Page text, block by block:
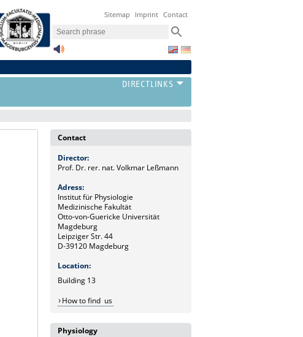
Sitemap Imprint Contact
Contact
Director:
Prof. Dr. rer. nat. Volkmar Leßmann
Adress:
Institut für Physiologie
Medizinische Fakultät
Otto-von-Guericke Universität
Magdeburg
Leipziger Str. 44
D-39120 Magdeburg
Location:
Building 13
How to find us
Physiology